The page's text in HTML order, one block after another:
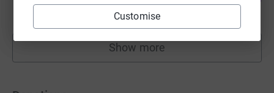
Customise
24 supporters
Show more
fundraisers